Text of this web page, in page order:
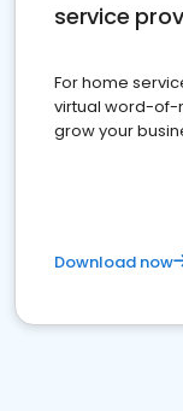
service
For home
virtual word-of-
grow your
Download now